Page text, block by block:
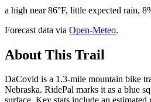
a high near 86°F, little expected rain,
Forecast data via Open-Meteo.
About This Trail
DaCovid is a 1.3-mile mountain bike
Nebraska. RidePal marks it as a blue